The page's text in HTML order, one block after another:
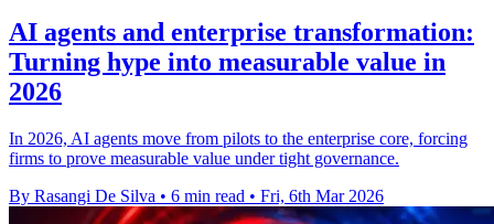
AI agents and enterprise transformation:
Turning hype into measurable value in
2026
In 2026, AI agents move from pilots to the enterprise core, forcing
firms to prove measurable value under tight governance.
By Rasangi De Silva • 6 min read • Fri, 6th Mar 2026